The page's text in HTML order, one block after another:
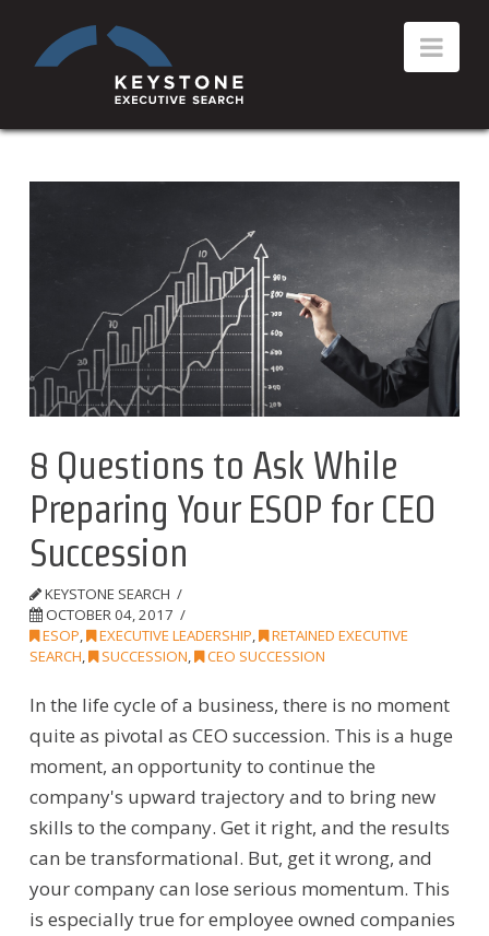
8 Questions to Ask While
Preparing Your ESOP for CEO
Succession
KEYSTONE SEARCH
OCTOBER 04, 2017
ESOP, EXECUTIVE LEADERSHIP,
RETAINED EXECUTIVE
SEARCH, SUCCESSION, CEO SUCCESSION
In the life cycle of a business, there is no moment
quite as pivotal as CEO succession. This is a huge
moment, an opportunity to continue the
company's upward trajectory and to bring new
skills to the company. Get it right, and the results
can be transformational. But, get it wrong, and
your company can lose serious momentum. This
is especially true for employee owned companies